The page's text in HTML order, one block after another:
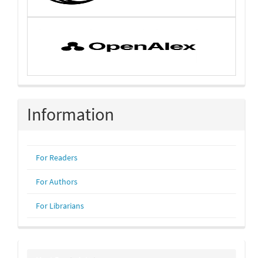
Information
For Readers
For Authors
For Librarians